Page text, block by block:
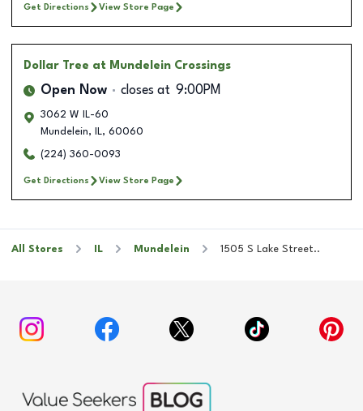
Get Directions View Store Page
Dollar Tree at Mundelein Crossings
Open Now closes at 9:00PM
3062 W IL-60
Mundelein, IL, 60060
(224) 360-0093
Get Directions View Store Page
All Stores IL Mundelein 1505 S Lake Street..